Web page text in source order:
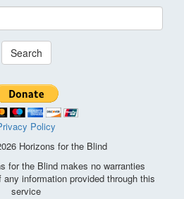
Search
Policy
Horizons for the Blind
for the Blind makes no warranties
information provided through this
service